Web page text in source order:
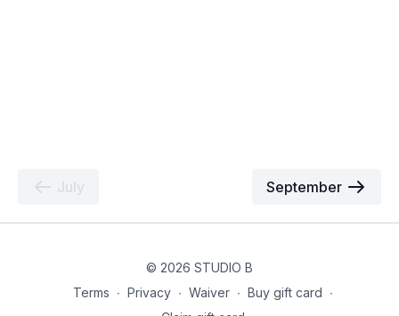
July September
© 2026 STUDIO B
Terms ∙ Privacy ∙ Waiver ∙ Buy gift card ∙